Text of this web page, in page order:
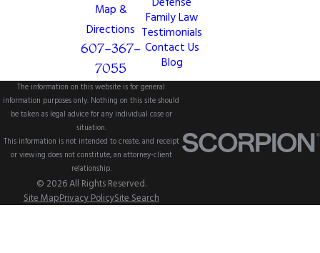
Map &
Directions
607-367-
7055
Family Law
Testimonials
Contact Us
Blog
The information on this website is for general
information purposes only. Nothing on this site should
be taken as legal advice for any individual case or
situation.
This information is not intended to create, and receipt
or viewing does not constitute, an attorney-client
relationship.
© 2026 All Rights Reserved.
Site MapPrivacy PolicySite Search